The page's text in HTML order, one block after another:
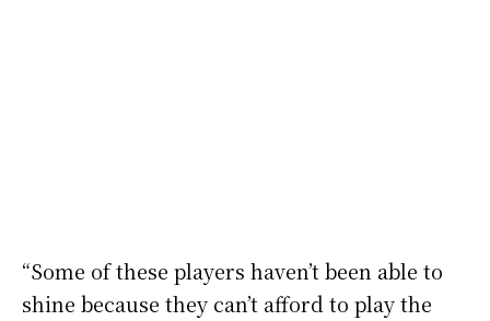
“Some of these players haven’t been able to
shine because they can’t afford to play the